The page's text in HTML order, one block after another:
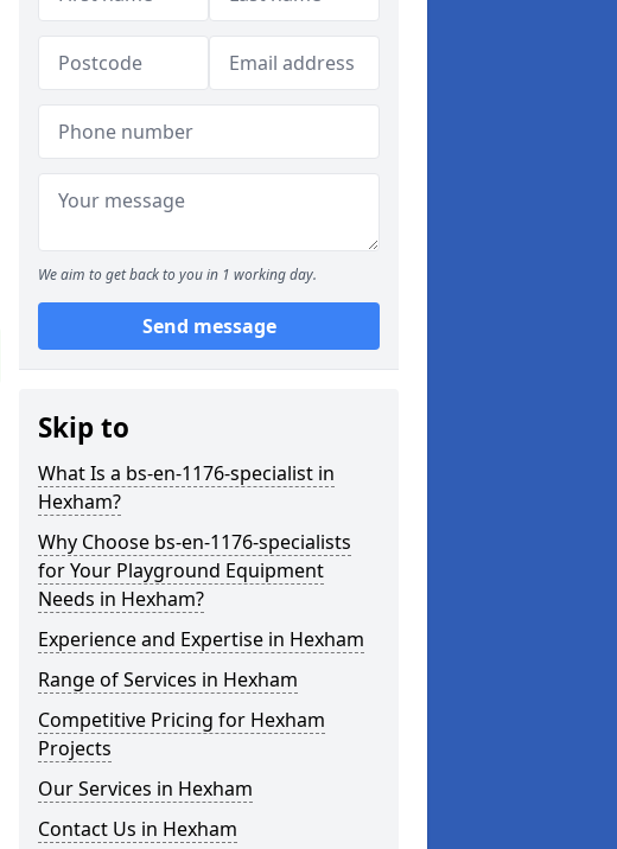
We aim to get back to you in 1 working day.
Send message
Skip to
What Is a bs-en-1176-specialist in
Hexham?
Why Choose bs-en-1176-specialists
for Your Playground Equipment
Needs in Hexham?
Experience and Expertise in Hexham
Range of Services in Hexham
Competitive Pricing for Hexham
Projects
Our Services in Hexham
Contact Us in Hexham